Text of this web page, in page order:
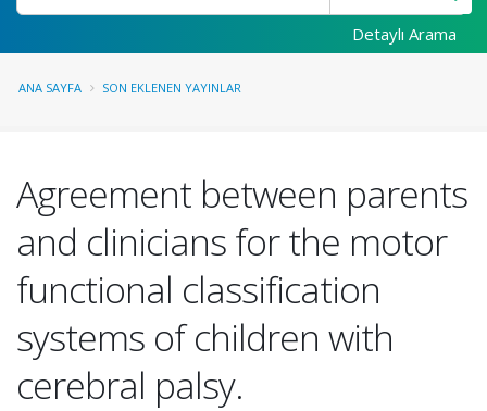
Detaylı Arama
ANA SAYFA SON EKLENEN YAYINLAR
Agreement between parents
and clinicians for the motor
functional classification
systems of children with
cerebral palsy.